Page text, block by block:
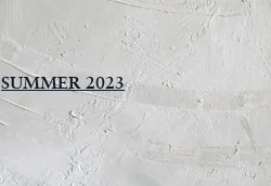
SUMMER 2023